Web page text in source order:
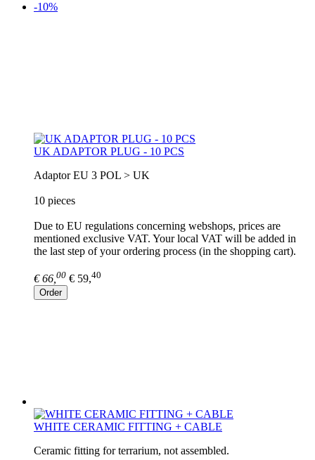
-10%
UK ADAPTOR PLUG - 10 PCS
Adaptor EU 3 POL > UK
10 pieces
Due to EU regulations concerning webshops, prices are
mentioned exclusive VAT. Your local VAT will be added in
the last step of your ordering process (in the shopping cart).
€ 66, 00 € 59,40
Order
WHITE CERAMIC FITTING + CABLE
Ceramic fitting for terrarium, not assembled.